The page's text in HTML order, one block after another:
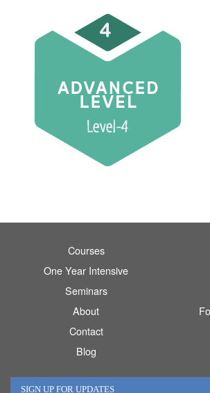
Courses
One Year Intensive
Seminars
About
Contact
Blog
SIGN UP FOR UPDATES